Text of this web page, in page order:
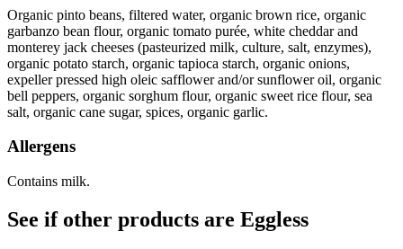
Organic pinto beans, filtered water, organic brown rice, organic
garbanzo bean flour, organic tomato purée, white cheddar and
monterey jack cheeses (pasteurized milk, culture, salt, enzymes),
organic potato starch, organic tapioca starch, organic onions,
expeller pressed high oleic safflower and/or sunflower oil, organic
bell peppers, organic sorghum flour, organic sweet rice flour, sea
salt, organic cane sugar, spices, organic garlic.
Allergens
Contains milk.
See if other products are Eggless